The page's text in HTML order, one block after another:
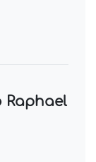
Raphael